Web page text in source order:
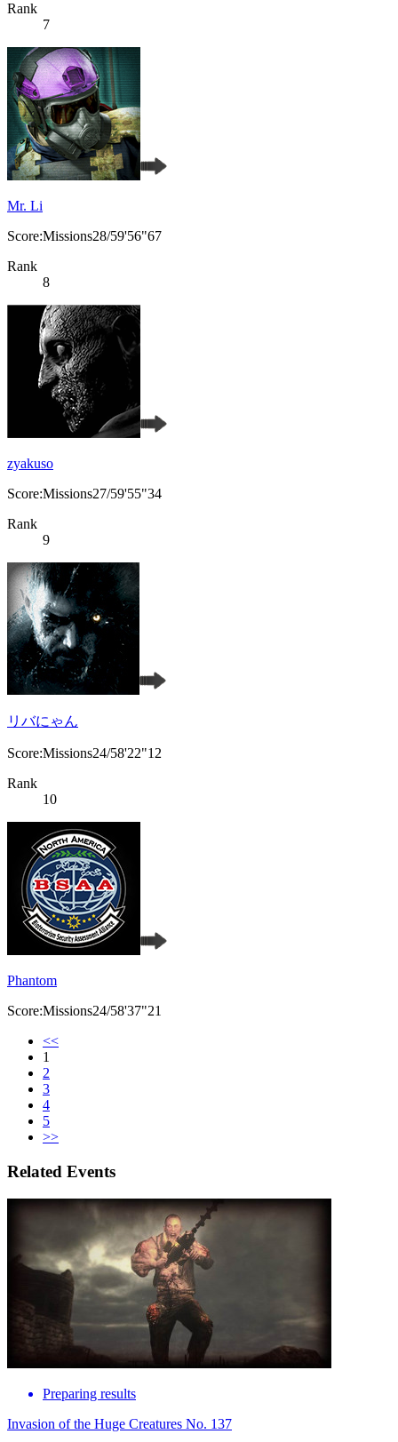
Rank
7
Mr. Li
Score:Missions28/59'56"67
Rank
8
zyakuso
Score:Missions27/59'55"34
Rank
9
リバにゃん
Score:Missions24/58'22"12
Rank
10
Phantom
Score:Missions24/58'37"21
<<
1
2
3
4
5
>>
Related Events
Preparing results
Invasion of the Huge Creatures No. 137